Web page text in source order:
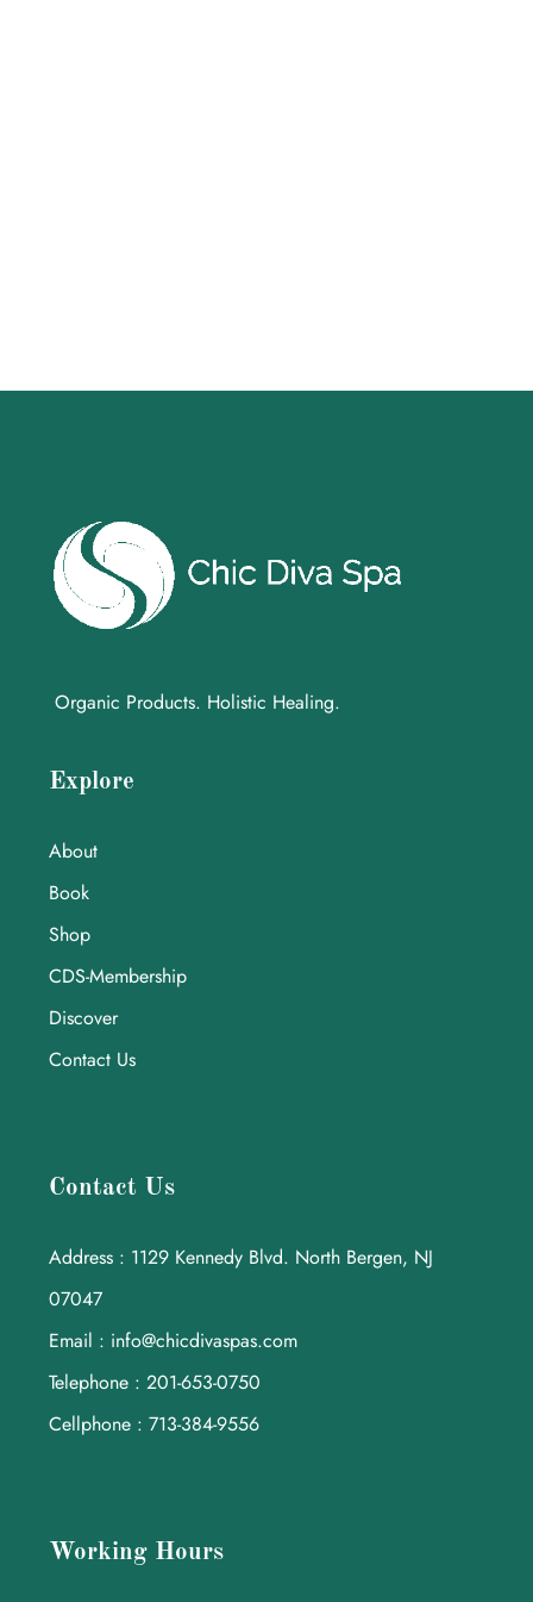
Organic Products. Holistic Healing.
Explore
About
Book
Shop
CDS-Membership
Discover
Contact Us
Contact Us
Address : 1129 Kennedy Blvd. North Bergen, NJ
07047
Email : info@chicdivaspas.com
Telephone : 201-653-0750
Cellphone : 713-384-9556
Working Hours